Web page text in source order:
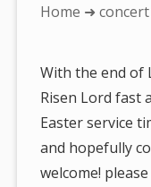
You
Home ➜concert
With the end of
Risen Lord fast
Easter service
and hopefully
welcome!